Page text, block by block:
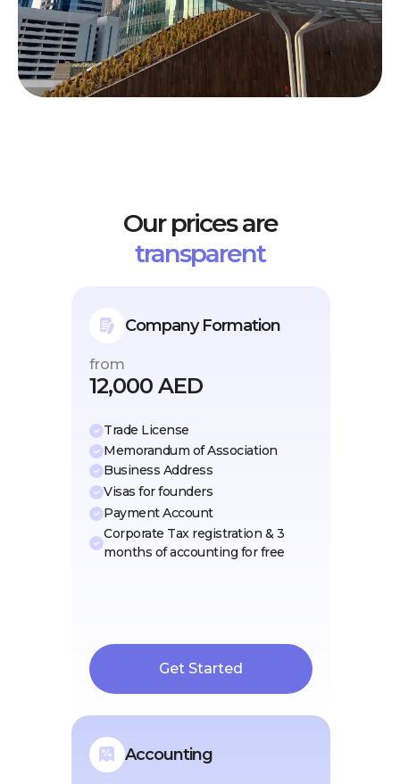
Get Started
Trade License
Memorandum of Association
Business Address
Visas for founders
Payment Account
Corporate Tax registration & 3
months of accounting for free
from
12,000 AED
Company Formation
Accounting
Our prices are
transparent